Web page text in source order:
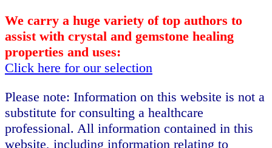
We carry a huge variety of top authors to
assist with crystal and gemstone healing
properties and uses:
Click here for our selection
Please note: Information on this website is not a
substitute for consulting a healthcare
professional. All information contained in this
website, including information relating to